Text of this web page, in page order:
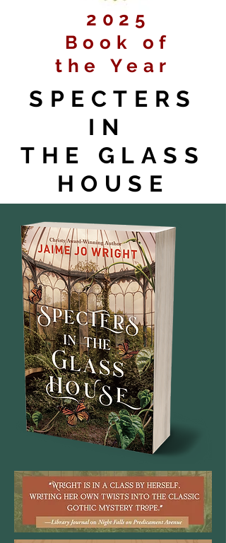
2025
Book of
the Year
SPECTERS
IN
THE GLASS
HOUSE